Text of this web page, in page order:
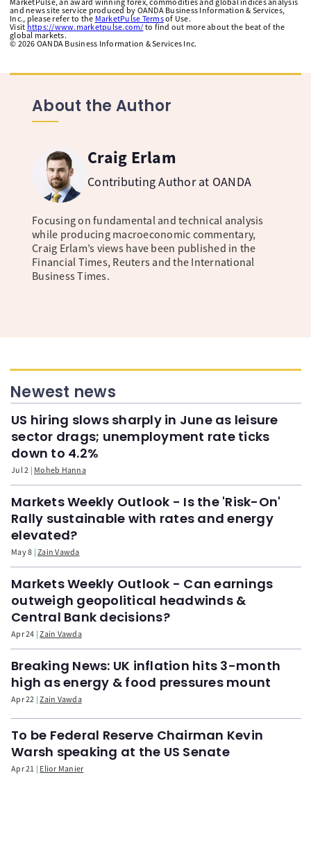
and news site service produced by OANDA Business Information & Services,
Inc., please refer to the MarketPulse Termsof Use.
Visit https://www.marketpulse.com/ to find out more about the beat of the
global markets.
© 2026 OANDA Business Information & Services Inc.
About the Author
Craig Erlam
Contributing Author at OANDA
Focusing on fundamental and technical analysis
while producing macroeconomic commentary,
Craig Erlam’s views have been published in the
Financial Times, Reuters and the International
Business Times.
Newest news
US hiring slows sharply in June as leisure
sector drags; unemployment rate ticks
down to 4.2%
Jul 2 Moheb Hanna
Markets Weekly Outlook - Is the 'Risk-On'
Rally sustainable with rates and energy
elevated?
May 8 Zain Vawda
Markets Weekly Outlook - Can earnings
outweigh geopolitical headwinds &
Central Bank decisions?
Apr 24 Zain Vawda
Breaking News: UK inflation hits 3-month
high as energy & food pressures mount
Apr 22 Zain Vawda
To be Federal Reserve Chairman Kevin
Warsh speaking at the US Senate
Apr 21 Elior Manier